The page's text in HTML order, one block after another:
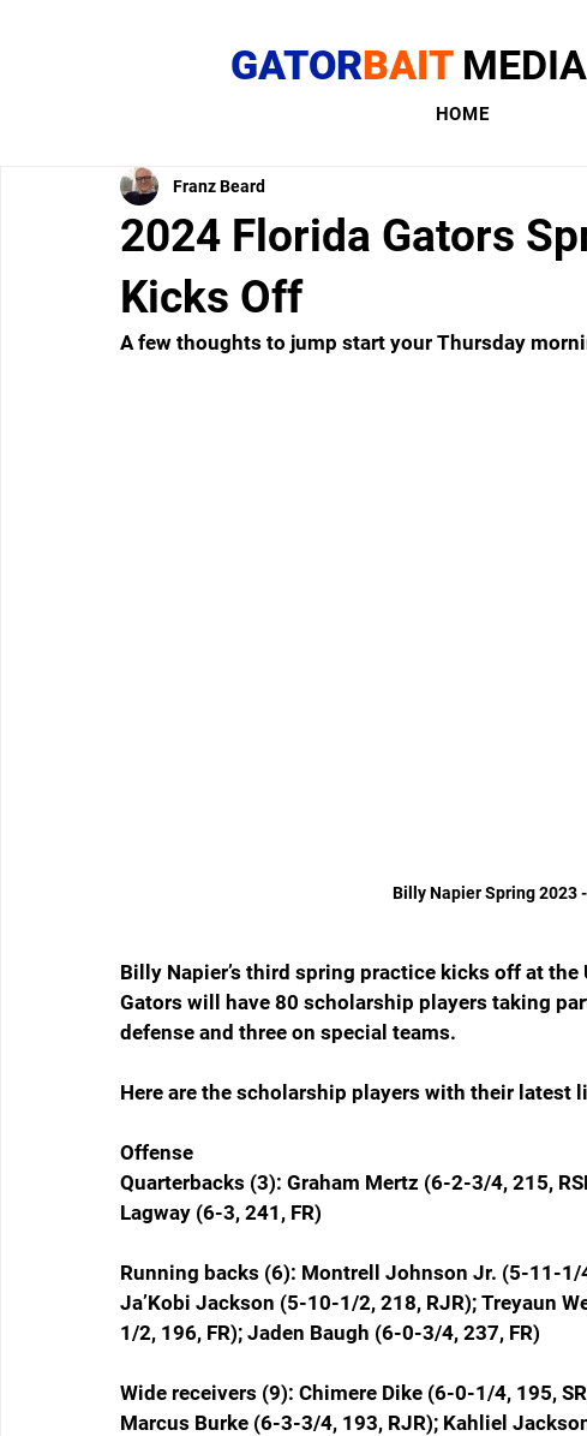
GATORBAIT MEDIA
HOME
2024 Florida Gators
Kicks Off
Franz Beard
A few thoughts to jump start your Thursday
Billy Napier Spring 2023
Billy Napier’s third spring practice kicks off at
Gators will have 80 scholarship players taking
defense and three on special teams.
Here are the scholarship players with their latest
Offense
Quarterbacks (3): Graham Mertz (6-2-3/4, 215,
Lagway (6-3, 241, FR)
Running backs (6): Montrell Johnson Jr. (5-11-1/
Ja’Kobi Jackson (5-10-1/2, 218, RJR); Treyaun
1/2, 196, FR); Jaden Baugh (6-0-3/4, 237, FR)
Wide receivers (9): Chimere Dike (6-0-1/4, 195,
Marcus Burke (6-3-3/4, 193, RJR); Kahliel